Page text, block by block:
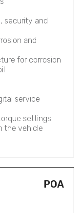
security and
and
for corrosion
service
settings
the vehicle
POA